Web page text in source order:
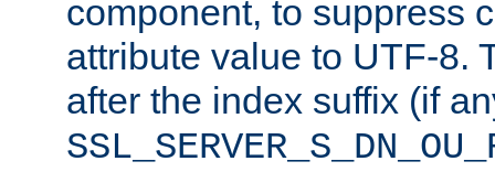
component, to suppress
attribute value to UTF-8.
after the index suffix (if